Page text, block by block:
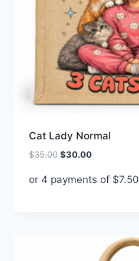
Cat Lady Normal
$35.00 Original
was:
$30.00Current
is:
or 4 payments of $7.50